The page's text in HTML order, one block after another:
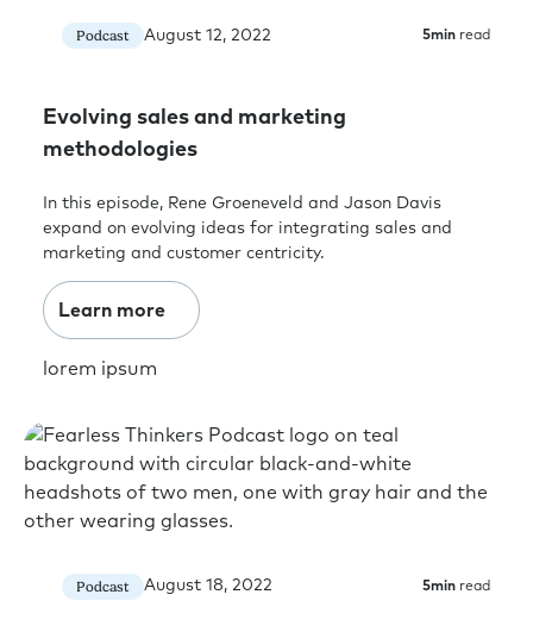
Podcast August 12, 2022 5min read
Evolving sales and marketing
methodologies
In this episode, Rene Groeneveld and Jason Davis
expand on evolving ideas for integrating sales and
marketing and customer centricity.
Learn more
lorem ipsum
Podcast August 18, 2022 5min read